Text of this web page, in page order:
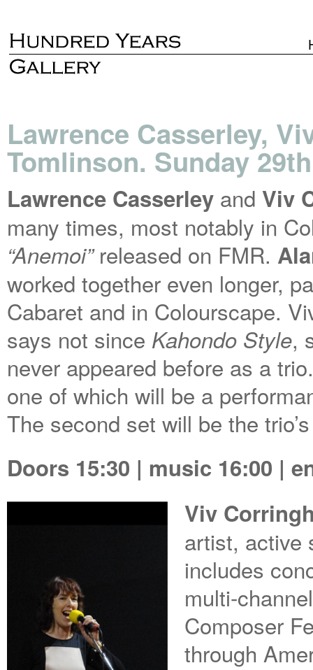
Lawrence Casserley,
Tomlinson. Sunday
Lawrence Casserley and Viv
many times, most notably in
“Anemoi”released on FMR.
worked together even longer,
Cabaret and in Colourscape.
says not since Kahondo Style,
never appeared before as a
one of which will be a
The second set will be the
Doors 15:30 | music 16:00 |
Viv
artist, active
includes
multi-
Composer
through